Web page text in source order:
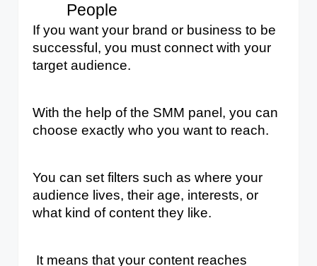
People
If you want your brand or business to be
successful, you must connect with your
target audience.
With the help of the SMM panel, you can
choose exactly who you want to reach.
You can set filters such as where your
audience lives, their age, interests, or
what kind of content they like.
It means that your content reaches